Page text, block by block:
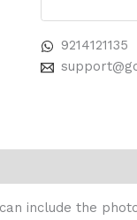
9214121135
include the